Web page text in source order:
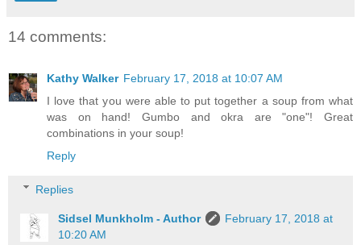
14 comments:
Kathy Walker February 17, 2018 at 10:07 AM
I love that you were able to put together a soup from what
was on hand! Gumbo and okra are "one"! Great
combinations in your soup!
Reply
Replies
Sidsel Munkholm - Author
February 17, 2018 at
10:20 AM